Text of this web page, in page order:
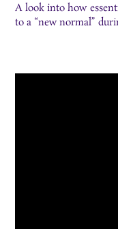
A look into how
to a “new normal”